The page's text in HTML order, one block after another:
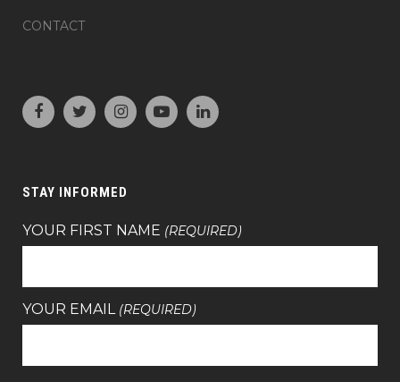
CONTACT
STAY INFORMED
YOUR FIRST NAME (REQUIRED)
YOUR EMAIL (REQUIRED)